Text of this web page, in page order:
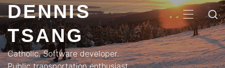
DENNIS
TSANG
Catholic. Software developer.
Public transportation enthusiast.
MENU